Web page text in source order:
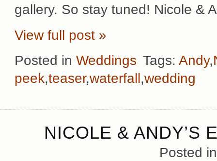
gallery. So stay tuned! Nicole &
View full post »
Posted in Weddings Tags: Andy,
peek,teaser,waterfall ,wedding
NICOLE & ANDY’S
Posted